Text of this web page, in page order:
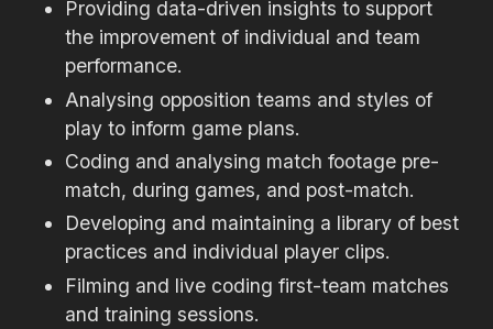
Providing data-driven insights to support
the improvement of individual and team
performance.
Analysing opposition teams and styles of
play to inform game plans.
Coding and analysing match footage pre-
match, during games, and post-match.
Developing and maintaining a library of best
practices and individual player clips.
Filming and live coding first-team matches
and training sessions.